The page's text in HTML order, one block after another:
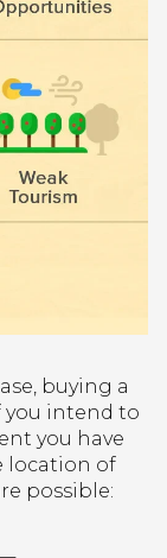
buying a
you intend to
you have
location of
possible: